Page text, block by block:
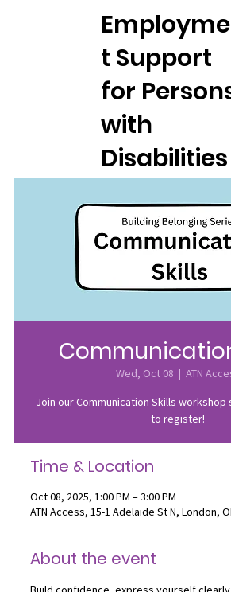
t Support
for
with
Disabilities
Wed, Oct 08
  |
ATN
Join our Communication Skills workshop
to register!
Time & Location
Oct 08, 2025, 1:00 PM – 3:00 PM
ATN Access, 15-1 Adelaide St N, London,
About the event